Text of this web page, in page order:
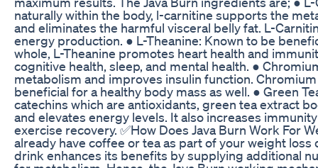
naturally within the body, l-carnitine supports the
and eliminates the harmful visceral belly fat. L-
energy production. ● L-Theanine: Known to be
whole, L-Theanine promotes heart health and
cognitive health, sleep, and mental health. ●
metabolism and improves insulin function.
beneficial for a healthy body mass as well. ● Green
catechins which are antioxidants, green tea extract
and elevates energy levels. It also increases
exercise recovery. ✅How Does Java Burn Work For
already have coffee or tea as part of your weight loss
drink enhances its benefits by supplying additional